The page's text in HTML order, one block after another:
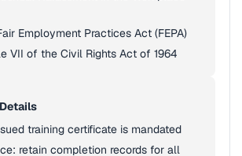
Employment Practices Act (FEPA)
VII of the Civil Rights Act of 1964
training certificate is mandated
retain completion records for all